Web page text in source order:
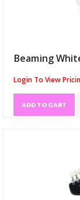
Login To View
ADD TO CART